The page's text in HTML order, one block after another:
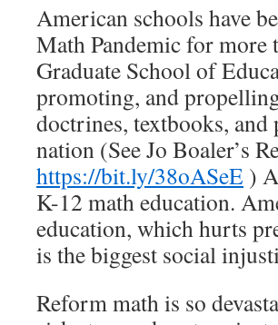
American schools have
Math Pandemic for more
Graduate School of
promoting, and
doctrines, textbooks, and
nation (See Jo Boaler’s
https://bit.ly/38oASeE )
K-12 math education.
education, which hurts
is the biggest social
Reform math is so